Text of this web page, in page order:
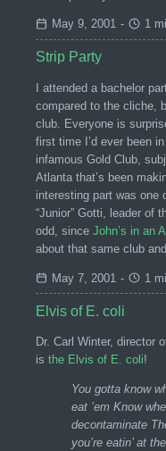
May 9, 2001 - 1
Strip Party
I attended a bachelor
compared to the cliche,
club. Everyone is
first time I’d ever been
infamous Gold Club,
Atlanta that’s been
interesting part was one
“Junior” Gotti, leader of
odd, since John’s in an
about that same club
May 7, 2001 - 1
Elvis of E. coli
Dr. Carl Winter, director
is the Elvis of E. coli!
You gotta know
eat ’em Know
decontaminate
you’re eatin’ at